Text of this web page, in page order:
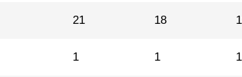
21 18
1 1 1